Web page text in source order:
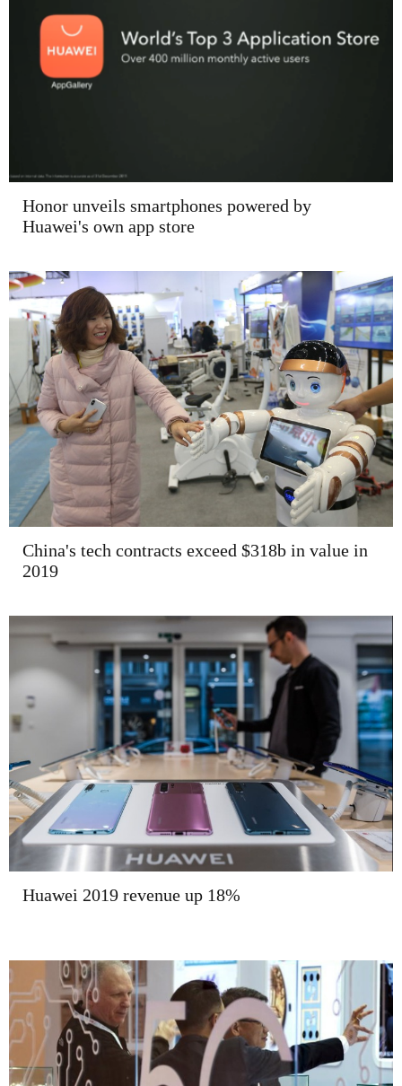
Honor unveils smartphones powered by
Huawei's own app store
China's tech contracts exceed $318b in value in
2019
Huawei 2019 revenue up 18%